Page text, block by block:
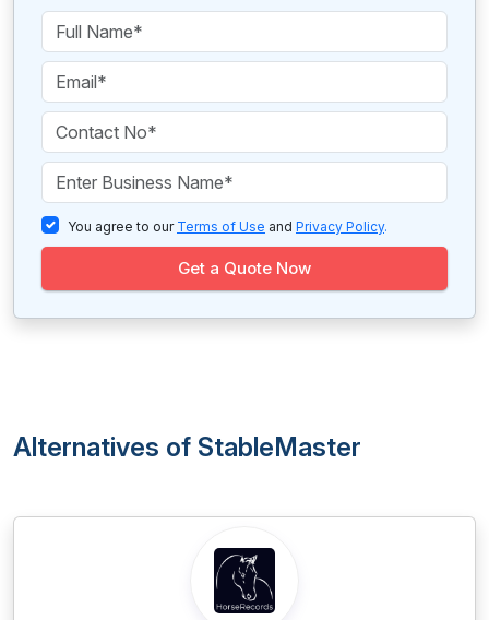
You agree to our Terms of Use and Privacy Policy.
Get a Quote Now
Alternatives of StableMaster